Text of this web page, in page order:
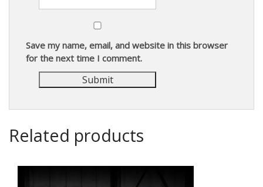
Save my name, email, and website in this browser
for the next time I comment.
Related products